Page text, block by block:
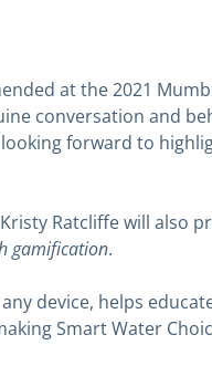
at the 2021
conversation and
forward to
Ratcliffe will also
gamification.
device, helps
Smart Water